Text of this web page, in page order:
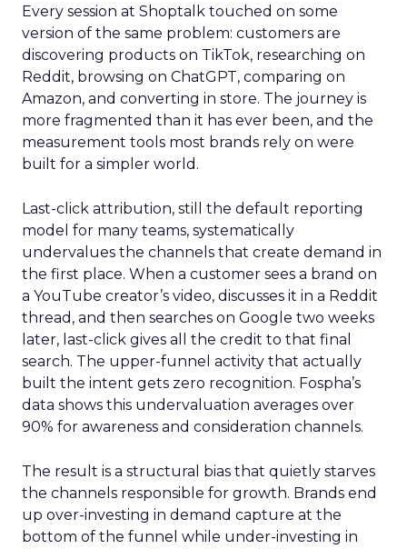
Every session at Shoptalk touched on some
version of the same problem: customers are
discovering products on TikTok, researching on
Reddit, browsing on ChatGPT, comparing on
Amazon, and converting in store. The journey is
more fragmented than it has ever been, and the
measurement tools most brands rely on were
built for a simpler world.
Last-click attribution, still the default reporting
model for many teams, systematically
undervalues the channels that create demand in
the first place. When a customer sees a brand on
a YouTube creator’s video, discusses it in a Reddit
thread, and then searches on Google two weeks
later, last-click gives all the credit to that final
search. The upper-funnel activity that actually
built the intent gets zero recognition. Fospha’s
data shows this undervaluation averages over
90% for awareness and consideration channels.
The result is a structural bias that quietly starves
the channels responsible for growth. Brands end
up over-investing in demand capture at the
bottom of the funnel while under-investing in